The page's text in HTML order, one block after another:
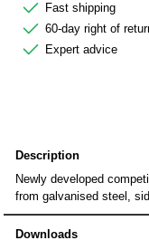
Fast shipping
60-day right of
Expert advice
Description
Newly developed
from galvanised steel,
Downloads